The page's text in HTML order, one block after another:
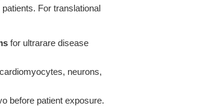
For translational
for ultrarare disease
neurons,
before patient exposure.